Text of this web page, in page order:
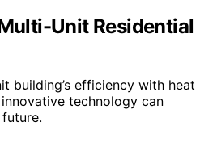
Unit Residential
building’s efficiency with heat
technology can